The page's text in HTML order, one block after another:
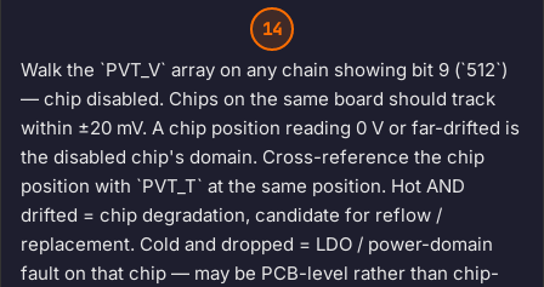
14
Walk the `PVT_V` array on any chain showing bit 9 (`512`)
— chip disabled. Chips on the same board should track
within ±20 mV. A chip position reading 0 V or far-drifted is
the disabled chip's domain. Cross-reference the chip
position with `PVT_T` at the same position. Hot AND
drifted = chip degradation, candidate for reflow /
replacement. Cold and dropped = LDO / power-domain
fault on that chip — may be PCB-level rather than chip-